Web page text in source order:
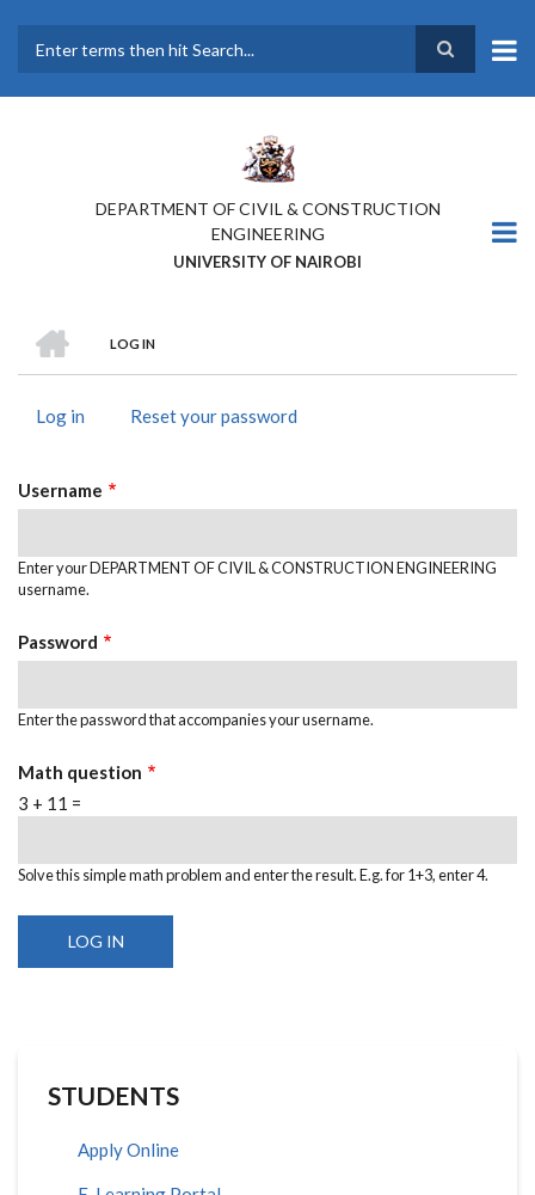
main
DEPARTMENT OF CIVIL & CONSTRUCTION
ENGINEERING
UNIVERSITY OF NAIROBI
BREADCRUMB
LOG IN
TABS
Log in (activeReset your password
Username
Enter your DEPARTMENT OF CIVIL & CONSTRUCTION ENGINEERING
username.
Password
Enter the password that accompanies your username.
Math question
3 + 11 =
Solve this simple math problem and enter the result. E.g. for 1+3, enter 4.
STUDENTS
Apply Online